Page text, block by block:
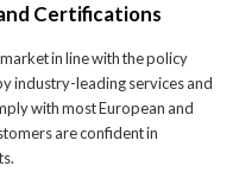
Certifications
in line with the policy
industry-leading services and
with most European and
are confident in